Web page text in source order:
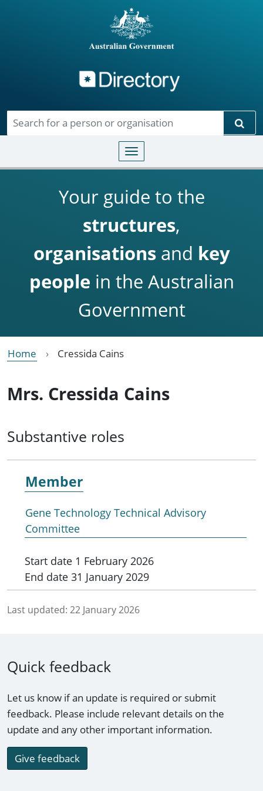
Toggle navigation
Your guide to the
structures,
organisationsand key
people in the Australian
Government
Home Cressida Cains
Mrs. Cressida Cains
Substantive roles
Member
Gene Technology Technical Advisory
Committee
Start date 1 February 2026
End date 31 January 2029
Last updated: 22 January 2026
Quick feedback
Let us know if an update is required or submit
feedback. Please include relevant details on the
update and any other important information.
Give feedback